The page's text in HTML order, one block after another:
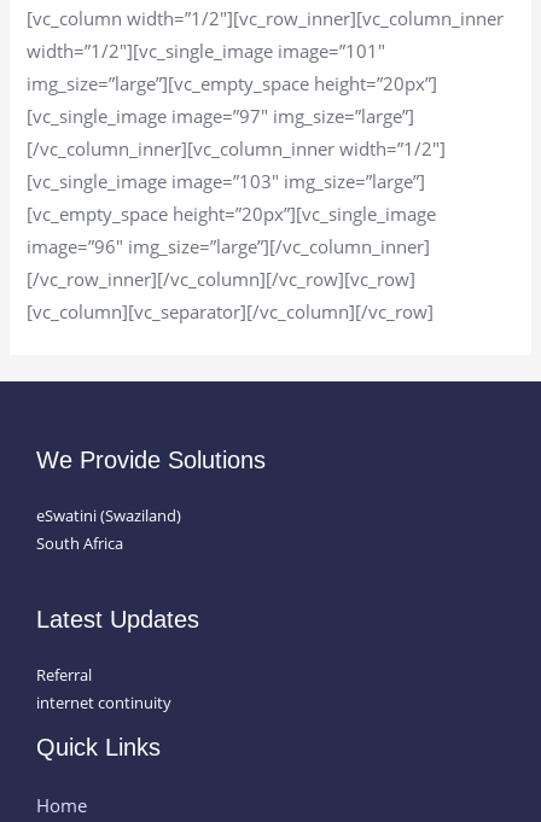
[vc_column width=”1/2″][vc_row_inner][vc_column_inner
width=”1/2″][vc_single_image image=”101″
img_size=”large”][vc_empty_space height=”20px”]
[vc_single_image image=”97″ img_size=”large”]
[/vc_column_inner][vc_column_inner width=”1/2″]
[vc_single_image image=”103″ img_size=”large”]
[vc_empty_space height=”20px”][vc_single_image
image=”96″ img_size=”large”][/vc_column_inner]
[/vc_row_inner][/vc_column][/vc_row][vc_row]
[vc_column][vc_separator][/vc_column][/vc_row]
We Provide Solutions
eSwatini (Swaziland)
South Africa
Latest Updates
Referral
internet continuity
Quick Links
Home